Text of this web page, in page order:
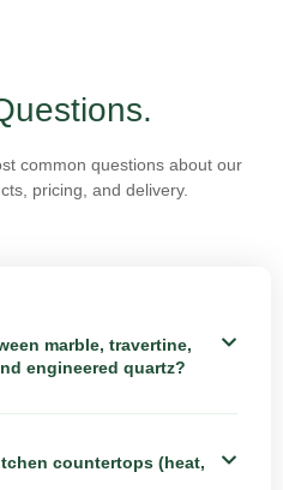
common questions about our
pricing, and delivery.
marble, travertine,
engineered quartz?
countertops (heat,